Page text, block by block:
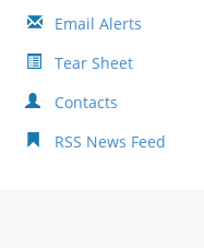
Email Alerts
Tear Sheet
Contacts
RSS News Feed